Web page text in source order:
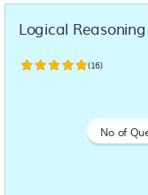
Logical
(16)
No of